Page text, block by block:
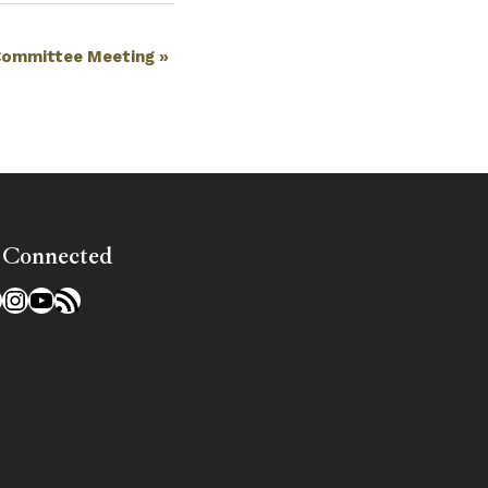
Meeting »
Instagram
YouTube
RSS Feed